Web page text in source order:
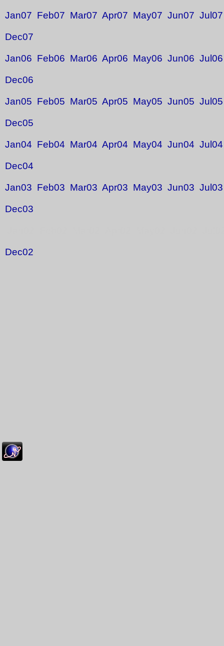
Jan07 Feb07 Mar07 Apr07 May07 Jun07 Jul07
Dec07
Jan06 Feb06 Mar06 Apr06 May06 Jun06 Jul06
Dec06
Jan05 Feb05 Mar05 Apr05 May05 Jun05 Jul05
Dec05
Jan04 Feb04 Mar04 Apr04 May04 Jun04 Jul04
Dec04
Jan03 Feb03 Mar03 Apr03 May03 Jun03 Jul03
Dec03
Dec02